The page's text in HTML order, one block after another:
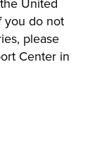
United
you do not
please
Center in